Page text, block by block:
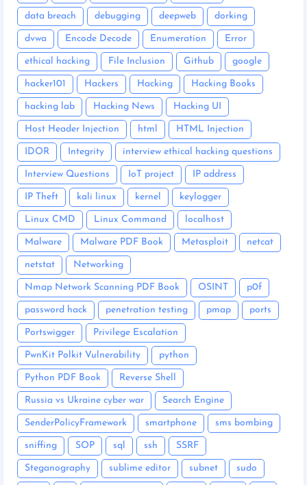
data breach debugging deepweb dorking
dvwa Encode Decode Enumeration Error
ethical hacking File Inclusion Github google
hacker101 Hackers Hacking Hacking Books
hacking lab Hacking News Hacking UI
Host Header Injection html HTML Injection
IDOR Integrity interview ethical hacking questions
Interview Questions IoT project IP address
IP Theft kali linux kernel keylogger
Linux CMD Linux Command localhost
Malware Malware PDF Book Metasploit netcat
netstat Networking
Nmap Network Scanning PDF Book OSINT p0f
password hack penetration testing pmap ports
Portswigger Privilege Escalation
PwnKit Polkit Vulnerability python
Python PDF Book Reverse Shell
Russia vs Ukraine cyber war Search Engine
SenderPolicyFramework smartphone sms bombing
sniffing SOP sql ssh SSRF
Steganography sublime editor subnet sudo